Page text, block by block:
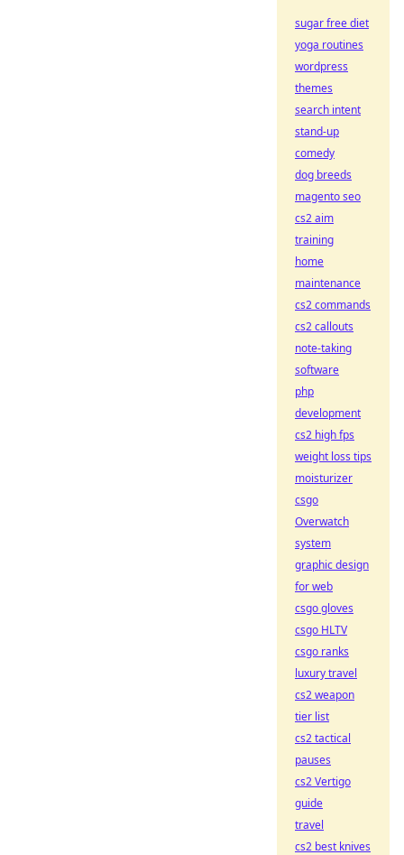
sugar free diet
yoga routines
wordpress
themes
search intent
stand-up
comedy
dog breeds
magento seo
cs2 aim
training
home
maintenance
cs2 commands
cs2 callouts
note-taking
software
php
development
cs2 high fps
weight loss tips
moisturizer
csgo
Overwatch
system
graphic design
for web
csgo gloves
csgo HLTV
csgo ranks
luxury travel
cs2 weapon
tier list
cs2 tactical
pauses
cs2 Vertigo
guide
travel
cs2 best knives